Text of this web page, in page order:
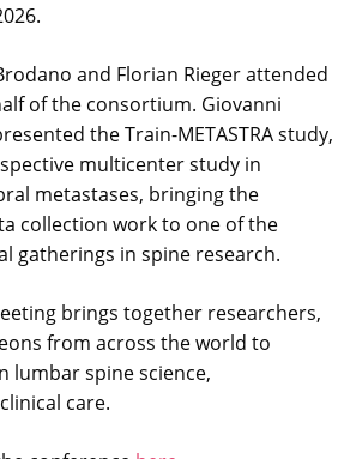
and Florian Rieger attended
of the consortium. Giovanni
the Train-METASTRA study,
multicenter study in
metastases, bringing the
collection work to one of the
gatherings in spine research.
brings together researchers,
from across the world to
lumbar spine science,
care.